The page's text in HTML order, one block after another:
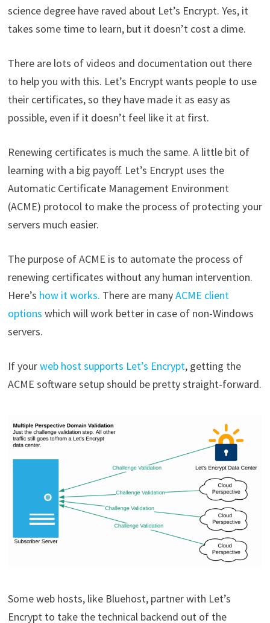
science degree have raved about Let’s Encrypt. Yes, it
takes some time to learn, but it doesn’t cost a dime.
There are lots of videos and documentation out there
to help you with this. Let’s Encrypt wants people to use
their certificates, so they have made it as easy as
possible, even if it doesn’t feel like it at first.
Renewing certificates is much the same. A little bit of
learning with a big payoff. Let’s Encrypt uses the
Automatic Certificate Management Environment
(ACME) protocol to make the process of protecting your
servers much easier.
The purpose of ACME is to automate the process of
renewing certificates without any human intervention.
Here’s how it works. There are manyACME client
options which will work better in case of non-Windows
servers.
If yourweb host supports Let’s Encrypt, getting the
ACME software setup should be pretty straight-forward.
Some web hosts, like Bluehost, partner with Let’s
Encrypt to take the technical backend out of the